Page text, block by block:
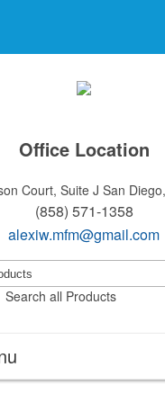
Office Location
Court, Suite J San
(858) 571-1358
alexiw.mfm@gmail.com
Search all Products